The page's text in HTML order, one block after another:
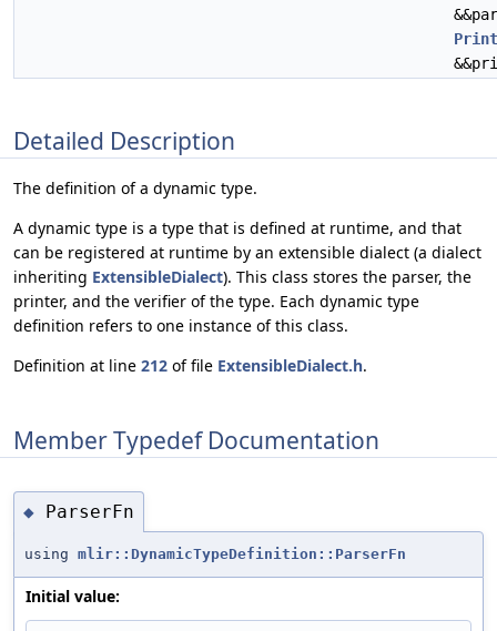
Detailed Description
The definition of a dynamic type.
A dynamic type is a type that is defined at runtime, and that
can be registered at runtime by an extensible dialect (a dialect
inheriting ExtensibleDialect). This class stores the parser, the
printer, and the verifier of the type. Each dynamic type
definition refers to one instance of this class.
Definition at line 212 of file ExtensibleDialect.h.
Member Typedef Documentation
◆ ParserFn
using mlir::DynamicTypeDefinition::ParserFn
Initial value: